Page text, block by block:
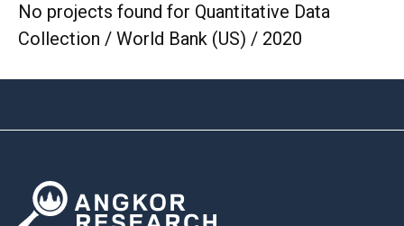
No projects found for Quantitative Data
Collection / World Bank (US) / 2020